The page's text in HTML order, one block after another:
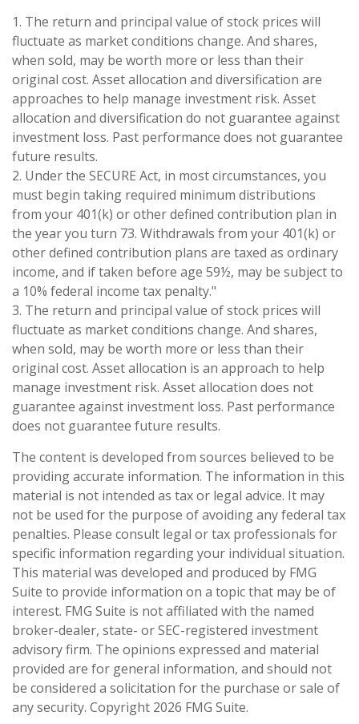
1. The return and principal value of stock prices will
fluctuate as market conditions change. And shares,
when sold, may be worth more or less than their
original cost. Asset allocation and diversification are
approaches to help manage investment risk. Asset
allocation and diversification do not guarantee against
investment loss. Past performance does not guarantee
future results.
2. Under the SECURE Act, in most circumstances, you
must begin taking required minimum distributions
from your 401(k) or other defined contribution plan in
the year you turn 73. Withdrawals from your 401(k) or
other defined contribution plans are taxed as ordinary
income, and if taken before age 59½, may be subject to
a 10% federal income tax penalty."
3. The return and principal value of stock prices will
fluctuate as market conditions change. And shares,
when sold, may be worth more or less than their
original cost. Asset allocation is an approach to help
manage investment risk. Asset allocation does not
guarantee against investment loss. Past performance
does not guarantee future results.
The content is developed from sources believed to be
providing accurate information. The information in this
material is not intended as tax or legal advice. It may
not be used for the purpose of avoiding any federal tax
penalties. Please consult legal or tax professionals for
specific information regarding your individual situation.
This material was developed and produced by FMG
Suite to provide information on a topic that may be of
interest. FMG Suite is not affiliated with the named
broker-dealer, state- or SEC-registered investment
advisory firm. The opinions expressed and material
provided are for general information, and should not
be considered a solicitation for the purchase or sale of
any security. Copyright 2026 FMG Suite.